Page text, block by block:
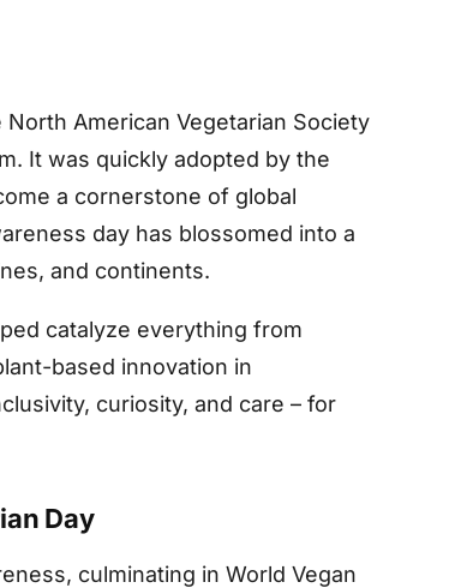
American Vegetarian Society
It was quickly adopted by the
a cornerstone of global
day has blossomed into a
and continents.
catalyze everything from
based innovation in
curiosity, and care – for
Day
culminating in World Vegan